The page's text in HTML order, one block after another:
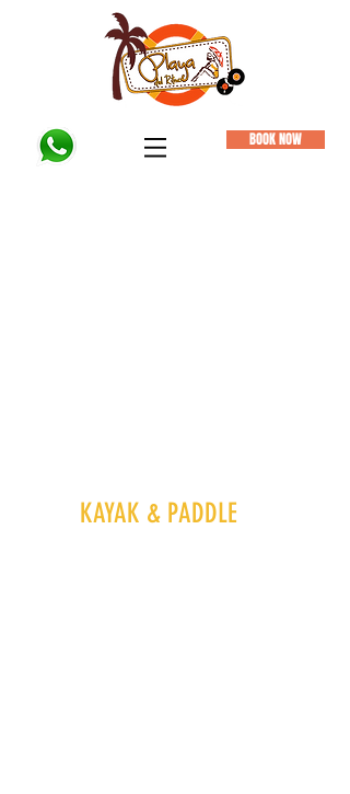
BOOK NOW
KAYAK & PADDLE